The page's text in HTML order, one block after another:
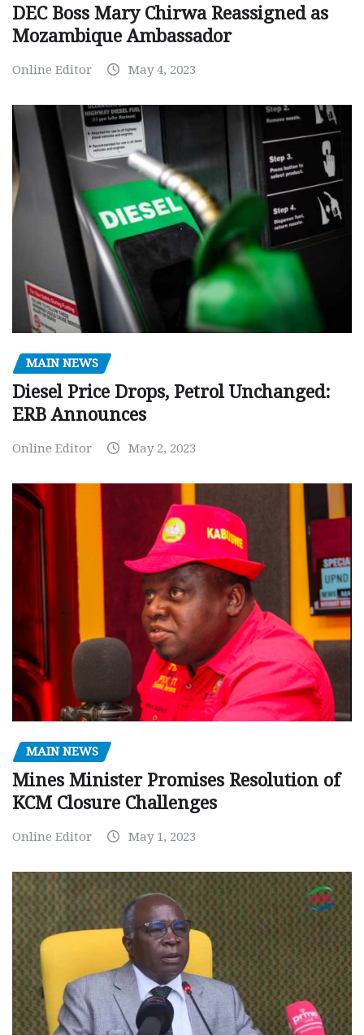
DEC Boss Mary Chirwa Reassigned as
Mozambique Ambassador
Online Editor May 4, 2023
MAIN NEWS
Diesel Price Drops, Petrol Unchanged:
ERB Announces
Online Editor May 2, 2023
MAIN NEWS
Mines Minister Promises Resolution of
KCM Closure Challenges
Online Editor May 1, 2023